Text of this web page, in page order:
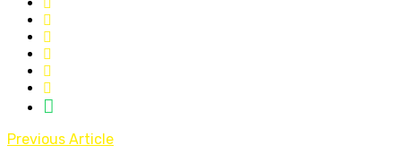
Previous Article